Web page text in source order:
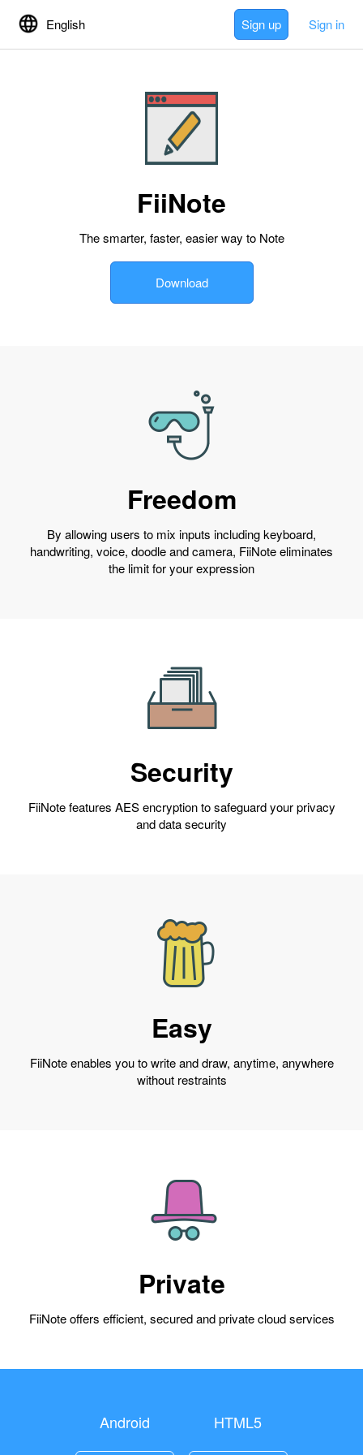
English Sign up Sign in
FiiNote
The smarter, faster, easier way to Note
Download
Freedom
By allowing users to mix inputs including keyboard,
handwriting, voice, doodle and camera, FiiNote eliminates
the limit for your expression
Security
FiiNote features AES encryption to safeguard your privacy
and data security
Easy
FiiNote enables you to write and draw, anytime, anywhere
without restraints
Private
FiiNote offers efficient, secured and private cloud services
Android HTML5